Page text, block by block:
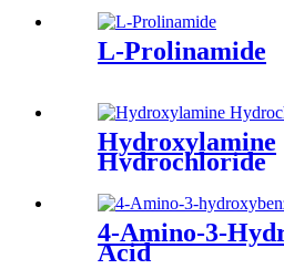
L-Prolinamide
Hydroxylamine
Hydrochloride
4-Amino-3-
Acid